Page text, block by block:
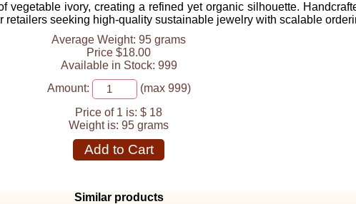
vegetable ivory, creating a refined yet organic silhouette.
seeking high-quality sustainable jewelry with scalable
Average Weight: 95 grams
Price $18.00
Available in Stock: 999
Amount:
(max 999)
Price of 1 is: $ 18
Weight is: 95 grams
Add to Cart
Similar products